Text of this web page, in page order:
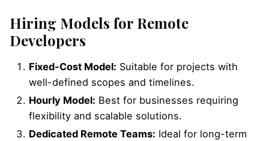
Hiring Models for Remote
Developers
Fixed-Cost Model: Suitable for projects with
well-defined scopes and timelines.
Hourly Model: Best for businesses requiring
flexibility and scalable solutions.
Dedicated Remote Teams: Ideal for long-term